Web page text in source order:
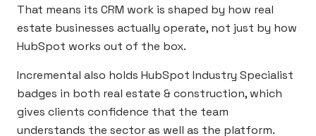
That means its CRM work is shaped by how real
estate businesses actually operate, not just by how
HubSpot works out of the box.
Incremental also holds HubSpot Industry Specialist
badges in both real estate & construction, which
gives clients confidence that the team
understands the sector as well as the platform.